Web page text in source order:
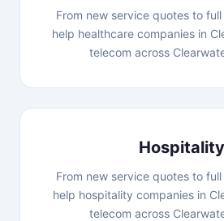
From new service quotes to
help healthcare companies in
telecom across
Hospitality
From new service quotes to
help hospitality companies in
telecom across